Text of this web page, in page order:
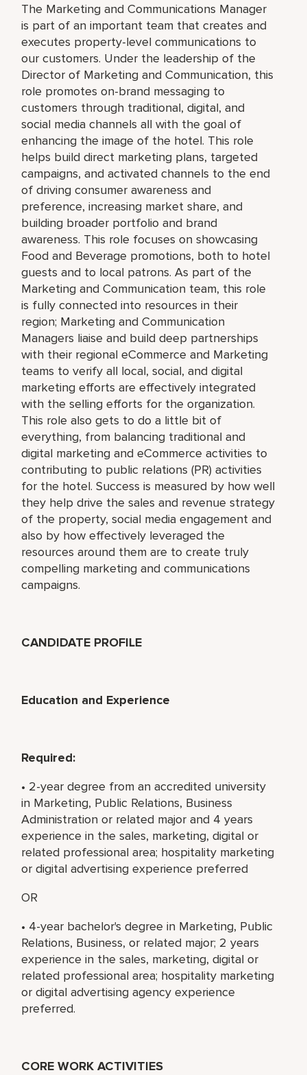
The Marketing and Communications Manager
is part of an important team that creates and
executes property-level communications to
our customers. Under the leadership of the
Director of Marketing and Communication, this
role promotes on-brand messaging to
customers through traditional, digital, and
social media channels all with the goal of
enhancing the image of the hotel. This role
helps build direct marketing plans, targeted
campaigns, and activated channels to the end
of driving consumer awareness and
preference, increasing market share, and
building broader portfolio and brand
awareness. This role focuses on showcasing
Food and Beverage promotions, both to hotel
guests and to local patrons. As part of the
Marketing and Communication team, this role
is fully connected into resources in their
region; Marketing and Communication
Managers liaise and build deep partnerships
with their regional eCommerce and Marketing
teams to verify all local, social, and digital
marketing efforts are effectively integrated
with the selling efforts for the organization.
This role also gets to do a little bit of
everything, from balancing traditional and
digital marketing and eCommerce activities to
contributing to public relations (PR) activities
for the hotel. Success is measured by how well
they help drive the sales and revenue strategy
of the property, social media engagement and
also by how effectively leveraged the
resources around them are to create truly
compelling marketing and communications
campaigns.
CANDIDATE PROFILE
Education and Experience
Required:
• 2-year degree from an accredited university
in Marketing, Public Relations, Business
Administration or related major and 4 years
experience in the sales, marketing, digital or
related professional area; hospitality marketing
or digital advertising experience preferred
OR
• 4-year bachelor's degree in Marketing, Public
Relations, Business, or related major; 2 years
experience in the sales, marketing, digital or
related professional area; hospitality marketing
or digital advertising agency experience
preferred.
CORE WORK ACTIVITIES